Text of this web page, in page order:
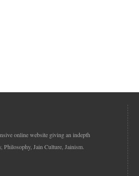
online website giving an indepth
Philosophy, Jain Culture, Jainism.